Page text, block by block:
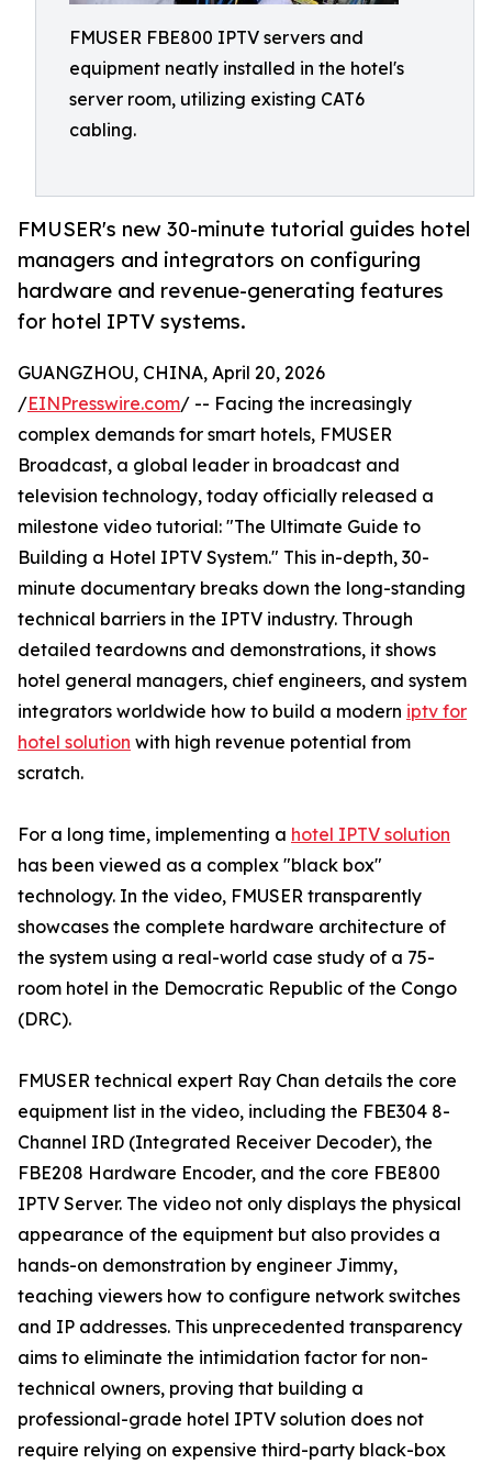
FMUSER FBE800 IPTV servers and
equipment neatly installed in the hotel's
server room, utilizing existing CAT6
cabling.
FMUSER's new 30-minute tutorial guides hotel
managers and integrators on configuring
hardware and revenue-generating features
for hotel IPTV systems.
GUANGZHOU, CHINA, April 20, 2026
/EINPresswire.com/ -- Facing the increasingly
complex demands for smart hotels, FMUSER
Broadcast, a global leader in broadcast and
television technology, today officially released a
milestone video tutorial: "The Ultimate Guide to
Building a Hotel IPTV System." This in-depth, 30-
minute documentary breaks down the long-standing
technical barriers in the IPTV industry. Through
detailed teardowns and demonstrations, it shows
hotel general managers, chief engineers, and system
integrators worldwide how to build a modern iptv for
hotel solution with high revenue potential from
scratch.
For a long time, implementing a hotel IPTV solution
has been viewed as a complex "black box"
technology. In the video, FMUSER transparently
showcases the complete hardware architecture of
the system using a real-world case study of a 75-
room hotel in the Democratic Republic of the Congo
(DRC).
FMUSER technical expert Ray Chan details the core
equipment list in the video, including the FBE304 8-
Channel IRD (Integrated Receiver Decoder), the
FBE208 Hardware Encoder, and the core FBE800
IPTV Server. The video not only displays the physical
appearance of the equipment but also provides a
hands-on demonstration by engineer Jimmy,
teaching viewers how to configure network switches
and IP addresses. This unprecedented transparency
aims to eliminate the intimidation factor for non-
technical owners, proving that building a
professional-grade hotel IPTV solution does not
require relying on expensive third-party black-box